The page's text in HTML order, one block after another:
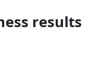
results